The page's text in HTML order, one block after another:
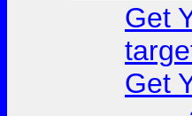
Get
Get